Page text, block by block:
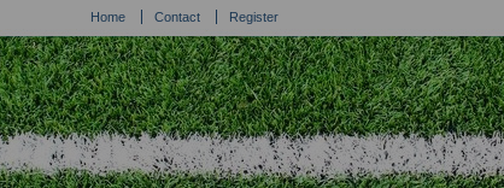
Home Contact Register